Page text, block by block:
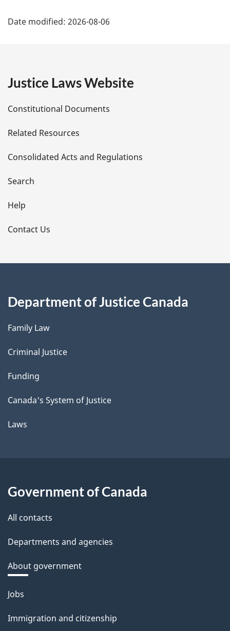
a
e
t
a
i
l
s
Date modified: 2026-08-06
Justice Laws Website
Constitutional Documents
Related Resources
Consolidated Acts and Regulations
Search
Help
Contact Us
Department of Justice Canada
Family Law
Criminal Justice
Funding
Canada's System of Justice
Laws
Government of Canada
All contacts
Departments and agencies
About government
Themes
topics
Jobs
Immigration and citizenship